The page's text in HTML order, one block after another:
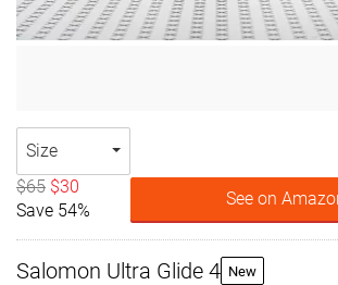
Size
$65 $30
Save 54%
See on
Salomon Ultra Glide 4 New